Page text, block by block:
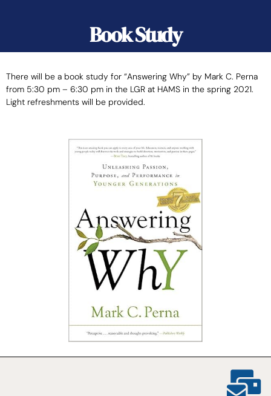
Book Study
There will be a book study for “Answering Why” by Mark C. Perna
from 5:30 pm – 6:30 pm in the LGR at HAMS in the spring 2021.
Light refreshments will be provided.